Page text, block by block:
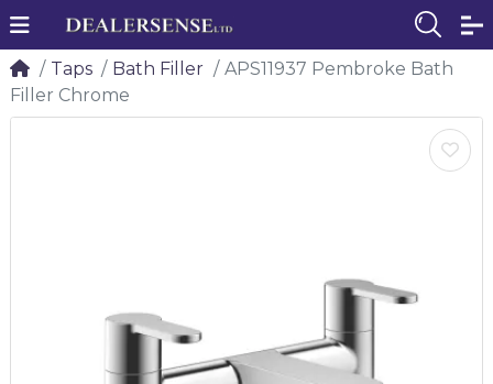
Taps Bath Filler
APS11937 Pembroke Bath
Filler Chrome